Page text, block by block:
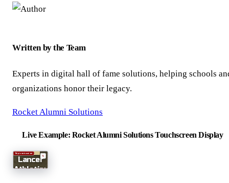
Written by the Team
Experts in digital hall of fame solutions, helping schools
organizations honor their legacy.
Rocket Alumni Solutions
Live Example: Rocket Alumni Solutions Touchscreen Display